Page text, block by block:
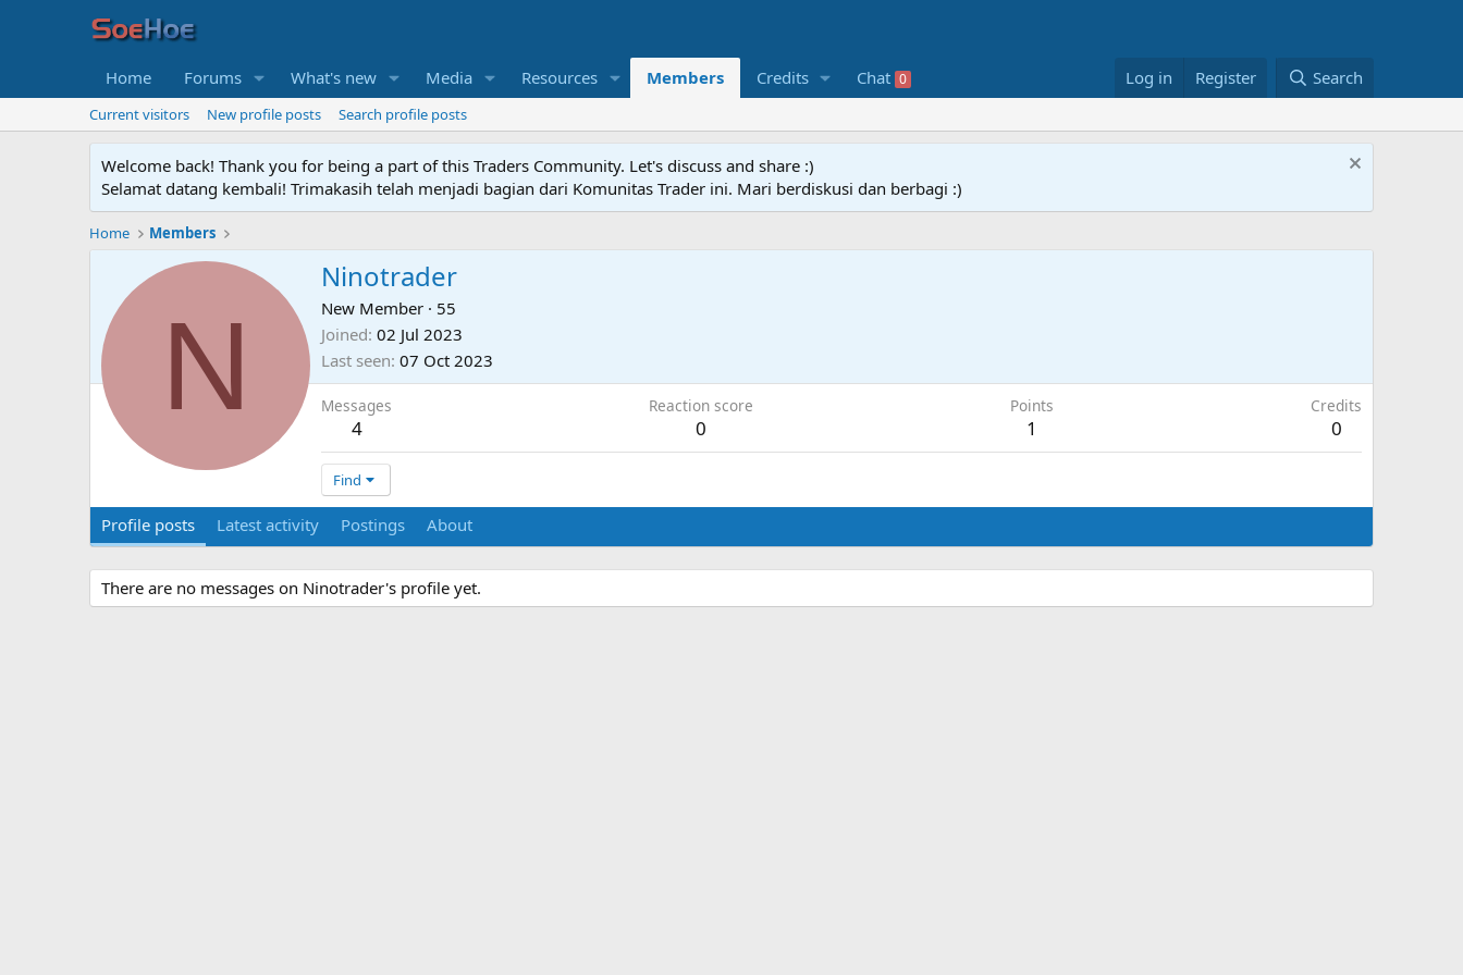
Home Forums What's new Media Resources Members Credits Chat 0 Log in Register Search
Current visitors New profile posts Search profile posts
Welcome back! Thank you for being a part of this Traders Community. Let's discuss and share :)
Selamat datang kembali! Trimakasih telah menjadi bagian dari Komunitas Trader ini. Mari berdiskusi dan berbagi :)
Home Members
N
Ninotrader
New Member · 55
Joined 02 Jul 2023
Last seen 07 Oct 2023
Messages
4
Reaction score
0
Points
1
Credits
0
Find
Profile posts Latest activity Postings About
There are no messages on Ninotrader's profile yet.